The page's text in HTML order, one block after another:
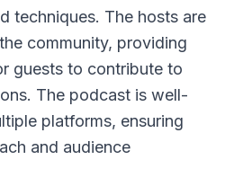
techniques. The hosts are
community, providing
guests to contribute to
The podcast is well-
platforms, ensuring
and audience